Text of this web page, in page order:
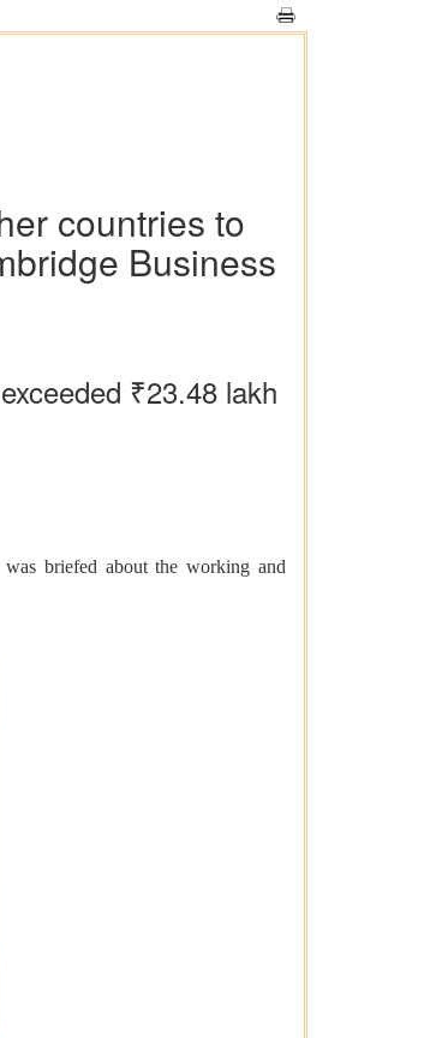
countries to
Business
₹‎23.48 lakh
briefed about the working and